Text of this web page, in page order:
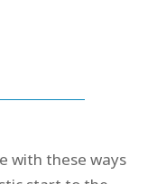
with these ways